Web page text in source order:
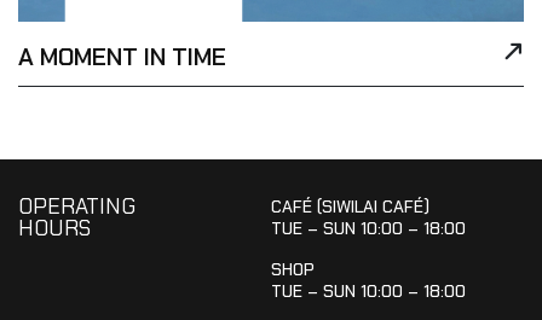
A MOMENT IN TIME
OPERATING
HOURS
CAFÉ (SIWILAI CAFÉ)
TUE – SUN 10:00 – 18:00
SHOP
TUE – SUN 10:00 – 18:00